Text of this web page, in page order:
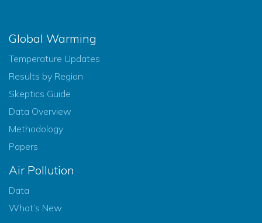
Global Warming
Temperature Updates
Results by Region
Skeptics Guide
Data Overview
Methodology
Papers
Air Pollution
Data
What’s New